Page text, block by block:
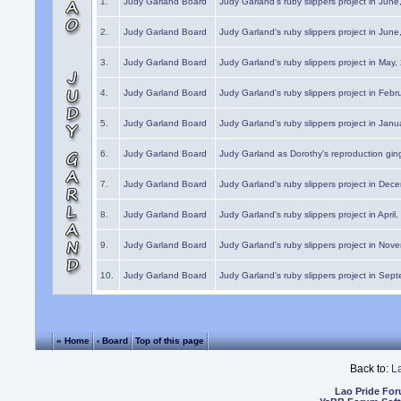
2. Judy Garland Board Judy Garland's ruby slippers project in
3. Judy Garland Board Judy Garland's ruby slippers project in May,
4. Judy Garland Board Judy Garland's ruby slippers project in
5. Judy Garland Board Judy Garland's ruby slippers project in
6. Judy Garland Board Judy Garland as Dorothy's reproduction
7. Judy Garland Board Judy Garland's ruby slippers project in
8. Judy Garland Board Judy Garland's ruby slippers project in
9. Judy Garland Board Judy Garland's ruby slippers project in
10. Judy Garland Board Judy Garland's ruby slippers project in
« Home ‹ Board Top of this page
Back to:
Lao Pride